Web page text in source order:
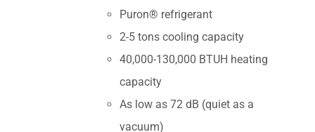
Puron® refrigerant
2-5 tons cooling capacity
40,000-130,000 BTUH heating
capacity
As low as 72 dB (quiet as a
vacuum)